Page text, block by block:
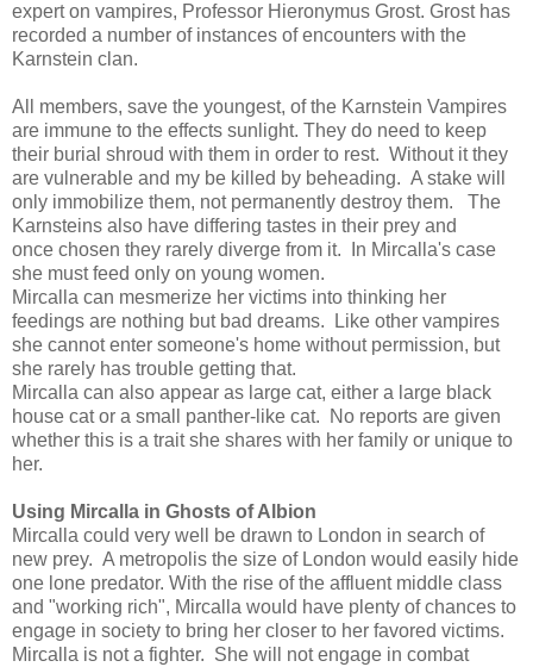
expert on vampires, Professor Hieronymus Grost. Grost has
recorded a number of instances of encounters with the
Karnstein clan.
All members, save the youngest, of the Karnstein Vampires
are immune to the effects sunlight. They do need to keep
their burial shroud with them in order to rest. Without it they
are vulnerable and my be killed by beheading. A stake will
only immobilize them, not permanently destroy them. The
Karnsteins also have differing tastes in their prey and
once chosen they rarely diverge from it. In Mircalla's case
she must feed only on young women.
Mircalla can mesmerize her victims into thinking her
feedings are nothing but bad dreams. Like other vampires
she cannot enter someone's home without permission, but
she rarely has trouble getting that.
Mircalla can also appear as large cat, either a large black
house cat or a small panther-like cat. No reports are given
whether this is a trait she shares with her family or unique to
her.
Using Mircalla in Ghosts of Albion
Mircalla could very well be drawn to London in search of
new prey. A metropolis the size of London would easily hide
one lone predator. With the rise of the affluent middle class
and "working rich", Mircalla would have plenty of chances to
engage in society to bring her closer to her favored victims.
Mircalla is not a fighter. She will not engage in combat